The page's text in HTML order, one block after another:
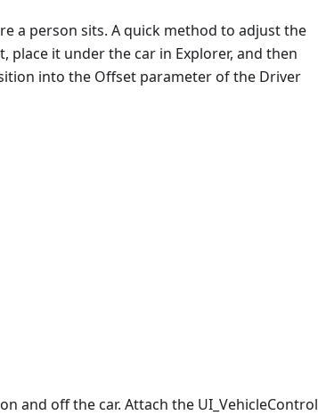
a person sits. A quick method to adjust the
it under the car in Explorer, and then
into the Offset parameter of the Driver
and off the car. Attach the UI_VehicleControl